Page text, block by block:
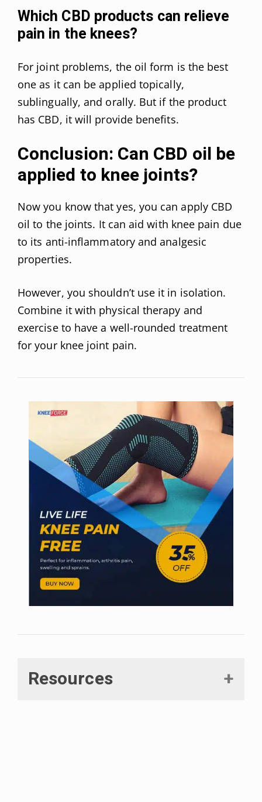
Which CBD products can relieve
pain in the knees?
For joint problems, the oil form is the best
one as it can be applied topically,
sublingually, and orally. But if the product
has CBD, it will provide benefits.
Conclusion: Can CBD oil be
applied to knee joints?
Now you know that yes, you can apply CBD
oil to the joints. It can aid with knee pain due
to its anti-inflammatory and analgesic
properties.
However, you shouldn’t use it in isolation.
Combine it with physical therapy and
exercise to have a well-rounded treatment
for your knee joint pain.
Resources